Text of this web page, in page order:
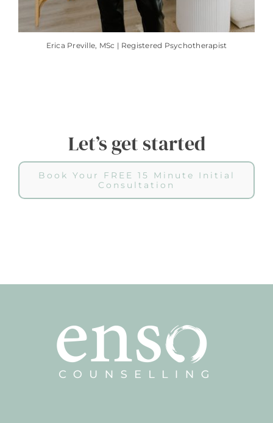
Erica Preville, MSc | Registered Psychotherapist
Let’s get started
Book Your FREE 15 Minute Initial
Consultation